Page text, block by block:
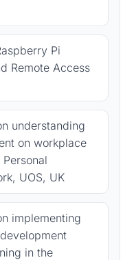
Pi
Remote Access
understanding
on workplace
UOS, UK
implementing
in the